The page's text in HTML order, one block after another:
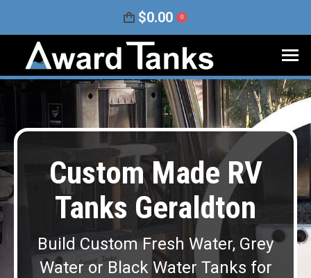
$0.00 0
Custom Made RV
Tanks Geraldton
Build Custom Fresh Water, Grey
Water or Black Water Tanks for